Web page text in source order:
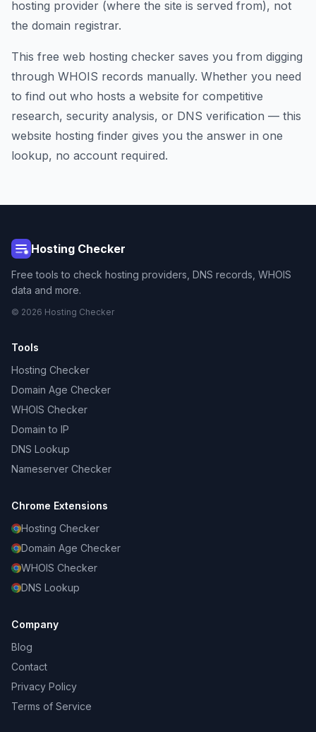
hosting provider (where the site is served from), not
the domain registrar.
This free web hosting checker saves you from digging
through WHOIS records manually. Whether you need
to find out who hosts a website for competitive
research, security analysis, or DNS verification — this
website hosting finder gives you the answer in one
lookup, no account required.
Hosting Checker
Free tools to check hosting providers, DNS records, WHOIS
data and more.
© 2026 Hosting Checker
Tools
Hosting Checker
Domain Age Checker
WHOIS Checker
Domain to IP
DNS Lookup
Nameserver Checker
Chrome Extensions
Hosting Checker
Domain Age Checker
WHOIS Checker
DNS Lookup
Company
Blog
Contact
Privacy Policy
Terms of Service